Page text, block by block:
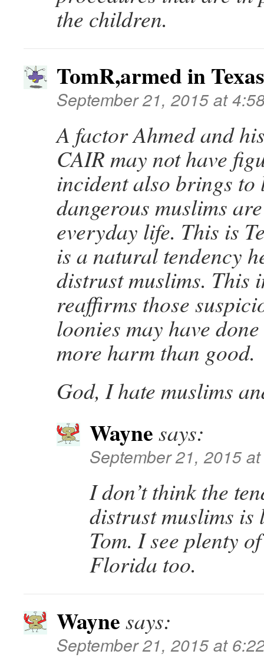
the children.
TomR,armed in Texas
September 21, 2015 at
A factor Ahmed and
CAIR may not have
incident also brings to
dangerous muslims
everyday life. This is
is a natural tendency
distrust muslims. This
reaffirms those
loonies may have
more harm than good.
God, I hate muslims
Wayne says:
September 21, 2015
I don’t think the
distrust muslims is
Tom. I see plenty
Florida too.
Wayne says:
September 21, 2015 at